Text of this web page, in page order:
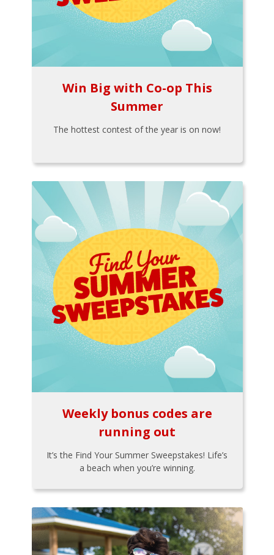
Win Big with Co-op This
Summer
The hottest contest of the year is on now!
Weekly bonus codes are
running out
It’s the Find Your Summer Sweepstakes! Life’s
a beach when you’re winning.